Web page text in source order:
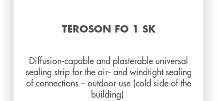
TEROSON FO 1 SK
Diffusion-capable and plasterable universal
sealing strip for the air- and windtight sealing
of connections – outdoor use (cold side of the
building)